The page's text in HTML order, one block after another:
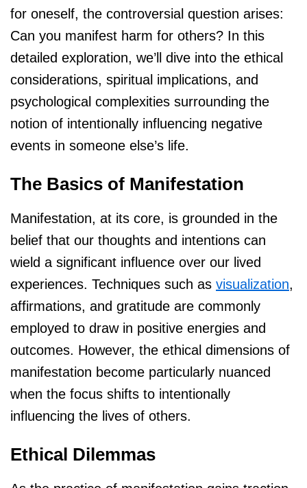
for oneself, the controversial question arises:
Can you manifest harm for others? In this
detailed exploration, we’ll dive into the ethical
considerations, spiritual implications, and
psychological complexities surrounding the
notion of intentionally influencing negative
events in someone else’s life.
The Basics of Manifestation
Manifestation, at its core, is grounded in the
belief that our thoughts and intentions can
wield a significant influence over our lived
experiences. Techniques such as visualization,
affirmations, and gratitude are commonly
employed to draw in positive energies and
outcomes. However, the ethical dimensions of
manifestation become particularly nuanced
when the focus shifts to intentionally
influencing the lives of others.
Ethical Dilemmas